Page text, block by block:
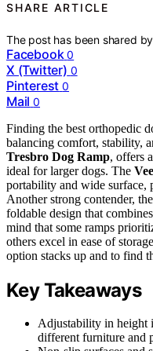
SHARE ARTICLE
The post has been shared
Facebook 0
X (Twitter) 0
Pinterest 0
Mail 0
Finding the best orthopedic
balancing comfort, stability,
Tresbro Dog Ramp, offers
ideal for larger dogs. The
portability and wide surface,
Another strong contender, the
foldable design that
mind that some ramps
others excel in ease of
option stacks up and to find
Key Takeaways
Adjustability in height
different furniture and